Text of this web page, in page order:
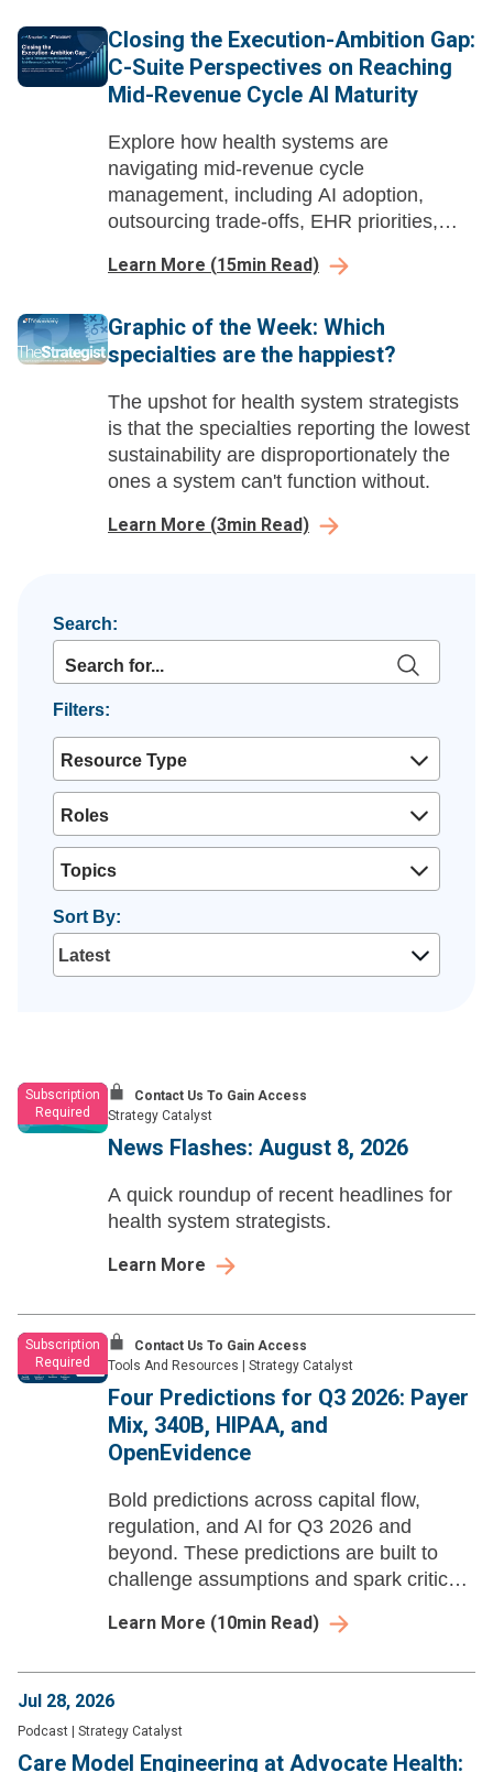
Closing the Execution-Ambition Gap:
C-Suite Perspectives on Reaching
Mid-Revenue Cycle AI Maturity
Explore how health systems are
navigating mid-revenue cycle
management, including AI adoption,
outsourcing trade-offs, EHR priorities,
Learn More (15min Read)
Graphic of the Week: Which
specialties are the happiest?
The upshot for health system strategists
is that the specialties reporting the lowest
sustainability are disproportionately the
ones a system can't function without.
Learn More (3min Read)
Search:
Filters:
Resource Type
Roles
Topics
Sort By:
Subscription
Required
Contact Us To Gain Access
Strategy Catalyst
News Flashes: August 8, 2026
A quick roundup of recent headlines for
health system strategists.
Learn More
Subscription
Required
Contact Us To Gain Access
Tools And Resources
Strategy Catalyst
Four Predictions for Q3 2026: Payer
Mix, 340B, HIPAA, and
OpenEvidence
Bold predictions across capital flow,
regulation, and AI for Q3 2026 and
beyond. These predictions are built to
challenge assumptions and spark critical
leaders.
Learn More (10min Read)
Jul 28, 2026
Podcast Strategy Catalyst
Care Model Engineering at Advocate Health: